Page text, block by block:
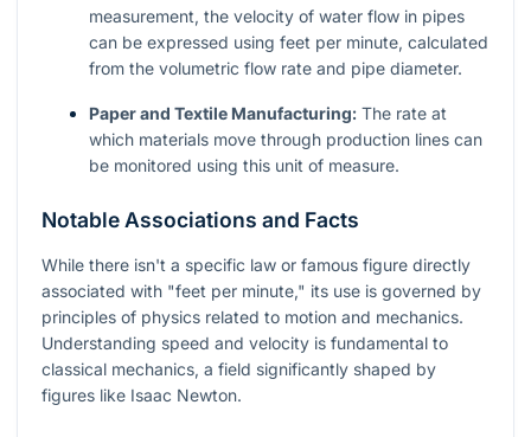
measurement, the velocity of water flow in pipes
can be expressed using feet per minute, calculated
from the volumetric flow rate and pipe diameter.
Paper and Textile Manufacturing: The rate at
which materials move through production lines can
be monitored using this unit of measure.
Notable Associations and Facts
While there isn't a specific law or famous figure directly
associated with "feet per minute," its use is governed by
principles of physics related to motion and mechanics.
Understanding speed and velocity is fundamental to
classical mechanics, a field significantly shaped by
figures like Isaac Newton.